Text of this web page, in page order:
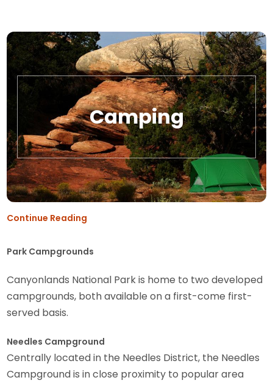
Camping
Continue Reading
Park Campgrounds
Canyonlands National Park is home to two developed
campgrounds, both available on a first-come first-
served basis.
Needles Campground
Centrally located in the Needles District, the Needles
Campground is in close proximity to popular area